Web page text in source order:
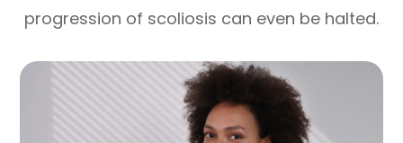
progression of scoliosis can even be halted.